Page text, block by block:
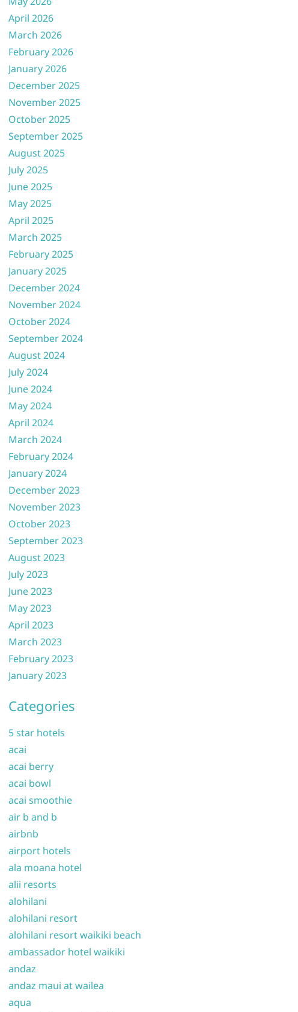
April 2026
March 2026
February 2026
January 2026
December 2025
November 2025
October 2025
September 2025
August 2025
July 2025
June 2025
May 2025
April 2025
March 2025
February 2025
January 2025
December 2024
November 2024
October 2024
September 2024
August 2024
July 2024
June 2024
May 2024
April 2024
March 2024
February 2024
January 2024
December 2023
November 2023
October 2023
September 2023
August 2023
July 2023
June 2023
May 2023
April 2023
March 2023
February 2023
January 2023
Categories
5 star hotels
acai
acai berry
acai bowl
acai smoothie
air b and b
airbnb
airport hotels
ala moana hotel
alii resorts
alohilani
alohilani resort
alohilani resort waikiki beach
ambassador hotel waikiki
andaz
andaz maui at wailea
aqua